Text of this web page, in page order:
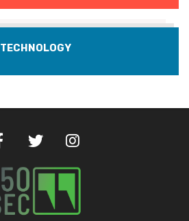
TECHNOLOGY